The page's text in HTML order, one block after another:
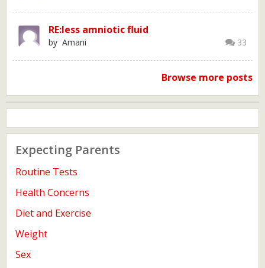
RE:less amniotic fluid
33
by Amani
Browse more posts
Expecting Parents
Routine Tests
Health Concerns
Diet and Exercise
Weight
Sex